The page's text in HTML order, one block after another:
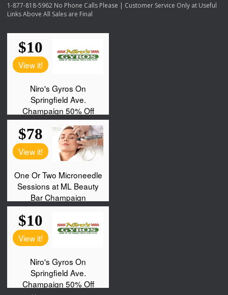
1-877-818-5962 No Phone Calls Please | Customer Service Only at Useful
Links Above All Sales are Final